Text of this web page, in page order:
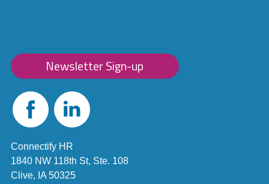
Newsletter Sign-up
FacebookLinked
Connectify HR
1840 NW 118th St, Ste. 108
Clive, IA 50325